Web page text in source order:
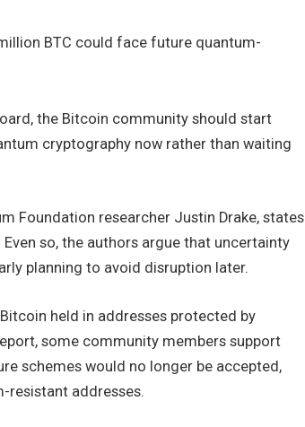
BTC could face future quantum-
the Bitcoin community should start
cryptography now rather than waiting
Foundation researcher Justin Drake, states
so, the authors argue that uncertainty
planning to avoid disruption later.
held in addresses protected by
some community members support
schemes would no longer be accepted,
addresses.